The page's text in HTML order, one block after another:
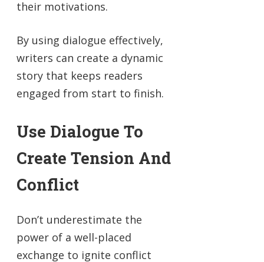
their motivations.
By using dialogue effectively,
writers can create a dynamic
story that keeps readers
engaged from start to finish.
Use Dialogue To
Create Tension And
Conflict
Don’t underestimate the
power of a well-placed
exchange to ignite conflict